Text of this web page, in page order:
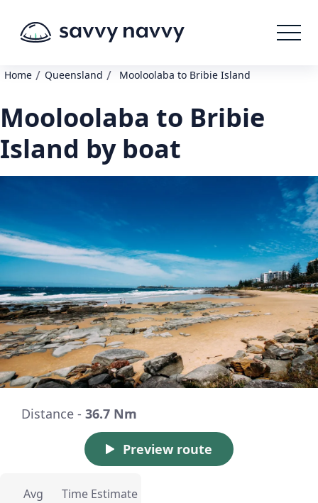
Home / Queensland / Mooloolaba to Bribie Island
Mooloolaba to Bribie
Island by boat
Distance - 36.7 Nm
Preview route
Avg
Time Estimate